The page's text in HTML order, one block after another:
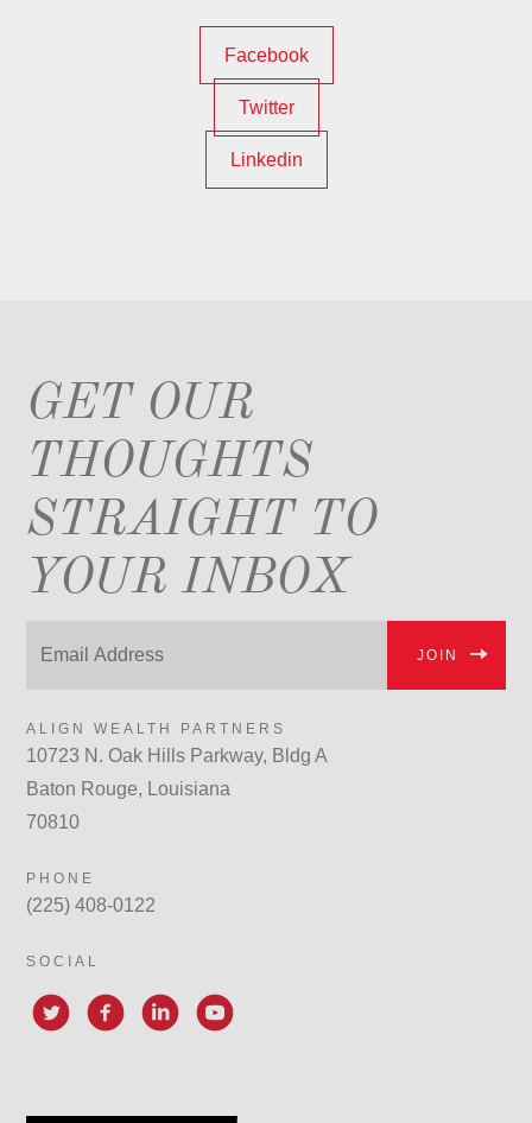
Facebook
Twitter
Linkedin
GET OUR
THOUGHTS
STRAIGHT TO
YOUR INBOX
JOIN
ALIGN WEALTH PARTNERS
10723 N. Oak Hills Parkway, Bldg A
Baton Rouge, Louisiana
70810
PHONE
(225) 408-0122
SOCIAL